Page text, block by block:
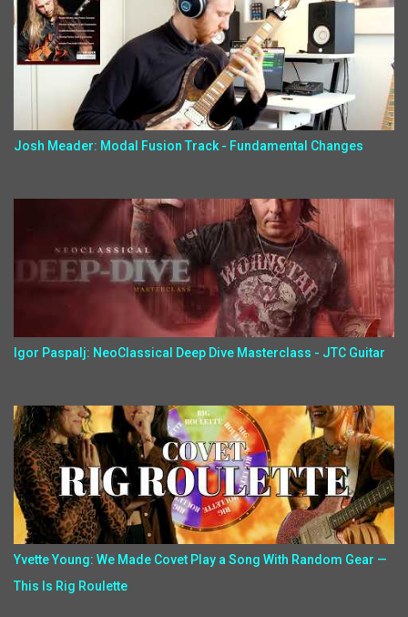
Josh Meader: Modal Fusion Track - Fundamental Changes
Igor Paspalj: NeoClassical Deep Dive Masterclass - JTC Guitar
Yvette Young: We Made Covet Play a Song With Random Gear —
This Is Rig Roulette